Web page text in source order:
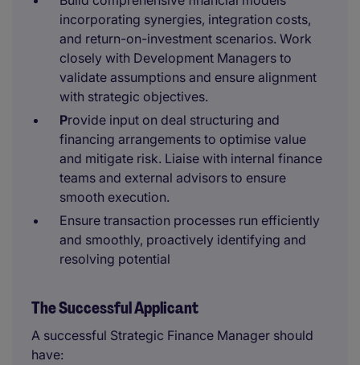
incorporating synergies, integration costs,
and return-on-investment scenarios. Work
closely with Development Managers to
validate assumptions and ensure alignment
with strategic objectives.
Provide input on deal structuring and
financing arrangements to optimise value
and mitigate risk. Liaise with internal finance
teams and external advisors to ensure
smooth execution.
Ensure transaction processes run efficiently
and smoothly, proactively identifying and
resolving potential
The Successful Applicant
A successful Strategic Finance Manager should
have: